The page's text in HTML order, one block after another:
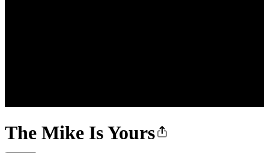
The Mike Is Yours